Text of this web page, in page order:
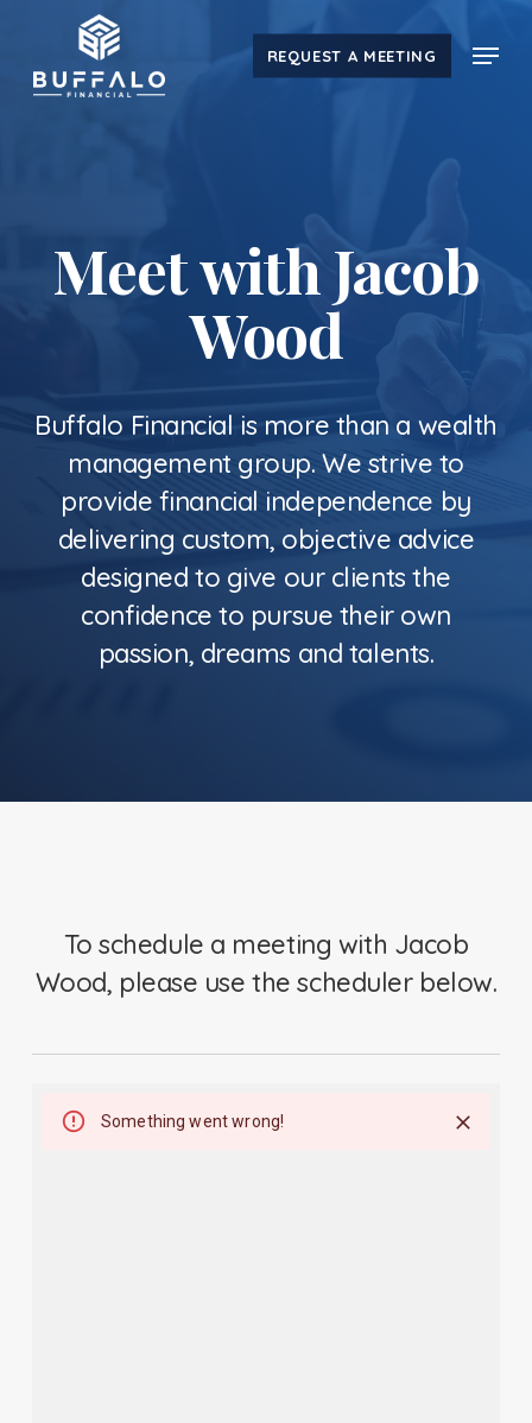
main
REQUEST A MEETING
Menu
Meet with Jacob
Wood
Buffalo Financial is more than a wealth
management group. We strive to
provide financial independence by
delivering custom, objective advice
designed to give our clients the
confidence to pursue their own
passion, dreams and talents.
To schedule a meeting with Jacob
Wood, please use the scheduler below.